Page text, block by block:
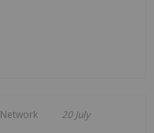
20 July